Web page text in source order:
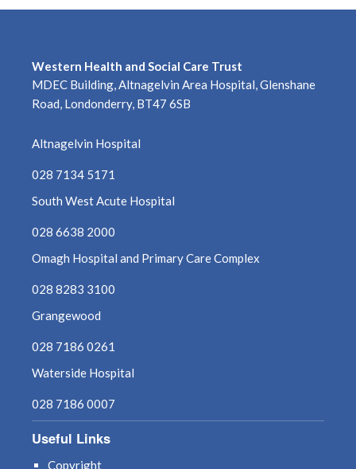
November 2024
September 2024
August 2024
May 2024
April 2024
February 2024
Western Health and Social Care Trust
MDEC Building, Altnagelvin Area Hospital, Glenshane
Road, Londonderry, BT47 6SB
Altnagelvin Hospital
028 7134 5171
South West Acute Hospital
028 6638 2000
Omagh Hospital and Primary Care Complex
028 8283 3100
Grangewood
028 7186 0261
Waterside Hospital
028 7186 0007
Useful Links
Copyright